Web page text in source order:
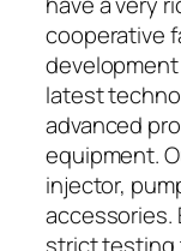
cooperative
latest
advanced
equipment.
injector,
accessories.
strict testing